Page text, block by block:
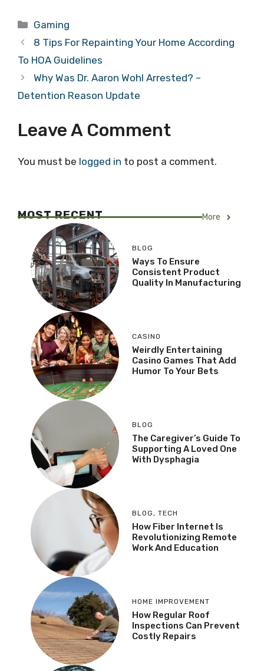
Categories
Gaming
8 Tips For Repainting Your Home According
To HOA Guidelines
Why Was Dr. Aaron Wohl Arrested? –
Detention Reason Update
Leave A Comment
You must be logged in to post a comment.
MOST RECENT More
BLOG
Ways To Ensure
Consistent Product
Quality In Manufacturing
CASINO
Weirdly Entertaining
Casino Games That Add
Humor To Your Bets
BLOG
The Caregiver’s Guide To
Supporting A Loved One
With Dysphagia
BLOG , TECH
How Fiber Internet Is
Revolutionizing Remote
Work And Education
HOME IMPROVEMENT
How Regular Roof
Inspections Can Prevent
Costly Repairs